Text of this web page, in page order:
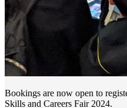
Bookings are now open to
Skills and Careers Fair 2024.